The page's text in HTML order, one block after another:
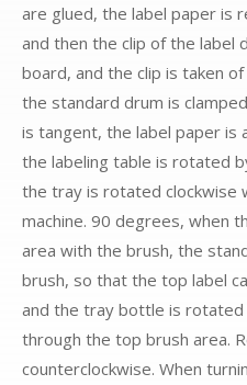
are glued, the label paper is
and then the clip of the label
board, and the clip is taken
the standard drum is
is tangent, the label paper
the labeling table is rotated
the tray is rotated clockwise
machine. 90 degrees, when
area with the brush, the
brush, so that the top label
and the tray bottle is
through the top brush area.
counterclockwise. When